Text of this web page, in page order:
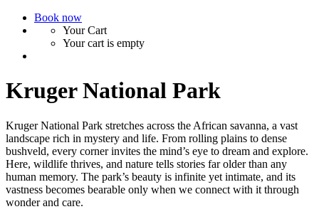
Book now
Your Cart
Your cart is empty
Kruger National Park
Kruger National Park stretches across the African savanna, a vast
landscape rich in mystery and life. From rolling plains to dense
bushveld, every corner invites the mind’s eye to dream and explore.
Here, wildlife thrives, and nature tells stories far older than any
human memory. The park’s beauty is infinite yet intimate, and its
vastness becomes bearable only when we connect with it through
wonder and care.